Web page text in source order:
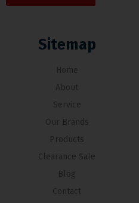
Sitemap
Home
About
Service
Our Brands
Products
Clearance Sale
Blog
Contact